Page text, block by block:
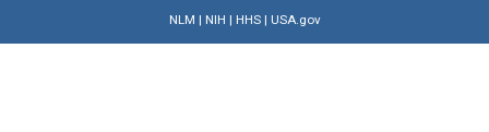
NLM | NIH | HHS| USA.gov